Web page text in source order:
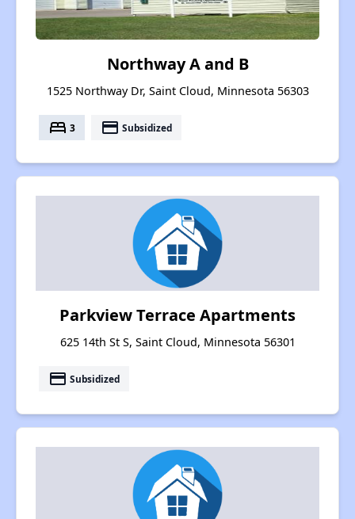
Northway A and B
1525 Northway Dr, Saint Cloud, Minnesota 56303
bed 3 payment Subsidized
Parkview Terrace Apartments
625 14th St S, Saint Cloud, Minnesota 56301
payment Subsidized